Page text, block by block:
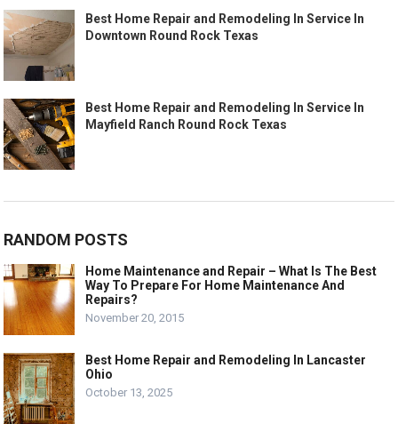
Best Home Repair and Remodeling In Service In
Downtown Round Rock Texas
Best Home Repair and Remodeling In Service In
Mayfield Ranch Round Rock Texas
RANDOM POSTS
Home Maintenance and Repair – What Is The Best
Way To Prepare For Home Maintenance And
Repairs?
November 20, 2015
Best Home Repair and Remodeling In Lancaster
Ohio
October 13, 2025